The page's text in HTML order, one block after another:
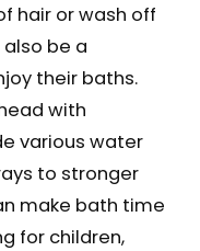
hair or wash off
be a
their baths.
with
various water
to stronger
make bath time
for children,